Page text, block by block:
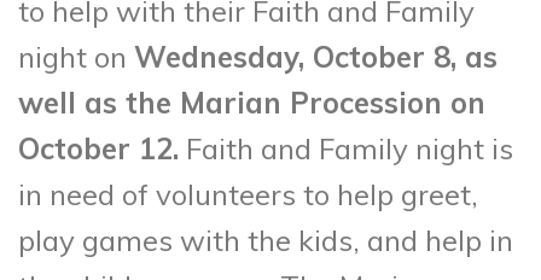
to help with their Faith and Family
night on Wednesday, October 8, as
well as the Marian Procession on
October 12. Faith and Family night is
in need of volunteers to help greet,
play games with the kids, and help in